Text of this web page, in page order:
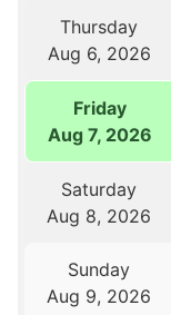
Thursday
Aug 6, 2026
Friday
Aug 7, 2026
Saturday
Aug 8, 2026
Sunday
Aug 9, 2026